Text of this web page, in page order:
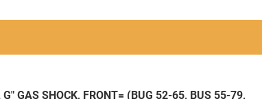
1974 VW Bug Sedan
1977 VW Bug Sedan
G" GAS SHOCK, FRONT= (BUG 52-65, BUS 55-79,